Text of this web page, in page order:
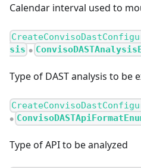
Calendar interval used to
sis ●
Type of DAST analysis to be
●
Type of API to be analyzed